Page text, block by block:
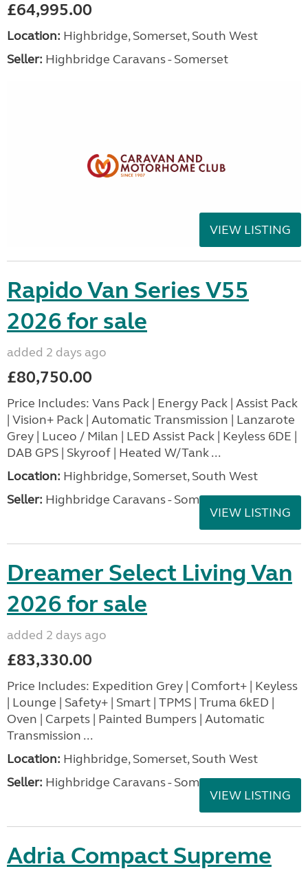
£64,995.00
Location: Highbridge, Somerset, South West
Seller: Highbridge Caravans - Somerset
VIEW LISTING
Rapido Van Series V55
2026 for sale
added 2 days ago
£80,750.00
Price Includes: Vans Pack | Energy Pack | Assist Pack
| Vision+ Pack | Automatic Transmission | Lanzarote
Grey | Luceo / Milan | LED Assist Pack | Keyless 6DE |
DAB GPS | Skyroof | Heated W/Tank ...
Location: Highbridge, Somerset, South West
Seller: Highbridge Caravans - Somerset
VIEW LISTING
Dreamer Select Living Van
2026 for sale
added 2 days ago
£83,330.00
Price Includes: Expedition Grey | Comfort+ | Keyless
| Lounge | Safety+ | Smart | TPMS | Truma 6kED |
Oven | Carpets | Painted Bumpers | Automatic
Transmission ...
Location: Highbridge, Somerset, South West
Seller: Highbridge Caravans - Somerset
VIEW LISTING
Adria Compact Supreme